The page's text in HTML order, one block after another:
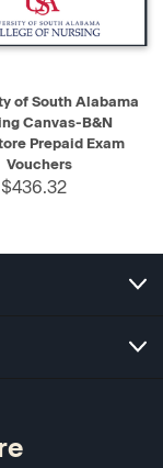
of South Alabama
Canvas-B&N
Prepaid Exam
Vouchers
$436.32